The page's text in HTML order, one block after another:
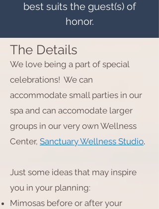
best suits the guest(s) of
honor.
The Details
We love being a part of special
celebrations! We can
accommodate small parties in our
spa and can accomodate larger
groups in our very own Wellness
Center, Sanctuary Wellness Studio.
Just some ideas that may inspire
you in your planning:
Mimosas before or after your